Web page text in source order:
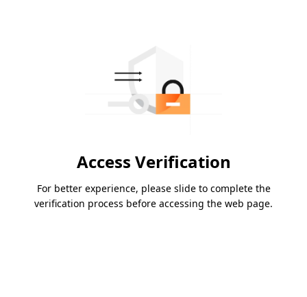
Access Verification
For better experience, please slide to complete the
verification process before accessing the web page.